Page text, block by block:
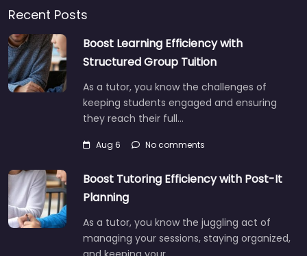
Recent Posts
Boost Learning Efficiency with
Structured Group Tuition
As a tutor, you know the challenges of
keeping students engaged and ensuring
they reach their full…
Aug 6 No comments
Boost Tutoring Efficiency with Post-It
Planning
As a tutor, you know the juggling act of
managing your sessions, staying organized,